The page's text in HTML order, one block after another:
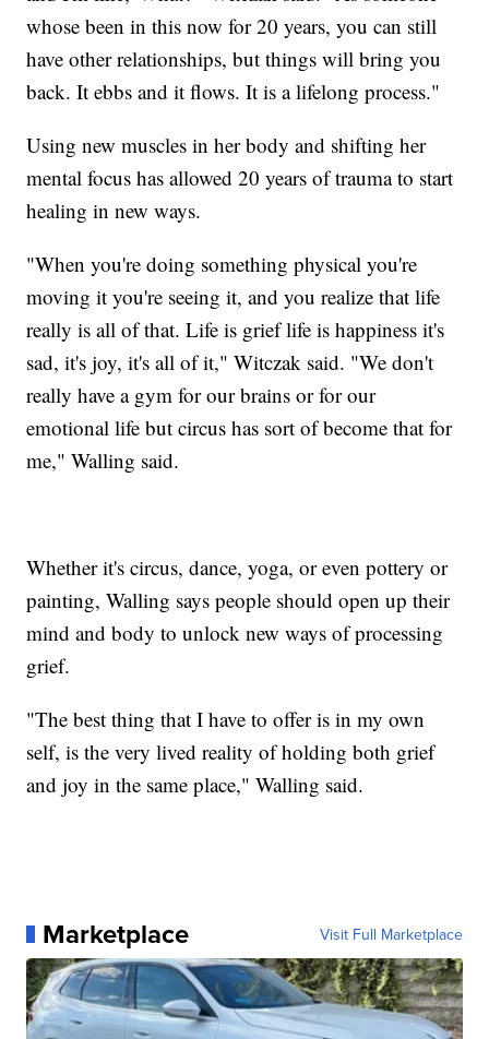
whose been in this now for 20 years, you can still
have other relationships, but things will bring you
back. It ebbs and it flows. It is a lifelong process."
Using new muscles in her body and shifting her
mental focus has allowed 20 years of trauma to start
healing in new ways.
"When you're doing something physical you're
moving it you're seeing it, and you realize that life
really is all of that. Life is grief life is happiness it's
sad, it's joy, it's all of it," Witczak said. "We don't
really have a gym for our brains or for our
emotional life but circus has sort of become that for
me," Walling said.
Whether it's circus, dance, yoga, or even pottery or
painting, Walling says people should open up their
mind and body to unlock new ways of processing
grief.
"The best thing that I have to offer is in my own
self, is the very lived reality of holding both grief
and joy in the same place," Walling said.
Marketplace Visit Full Marketplace